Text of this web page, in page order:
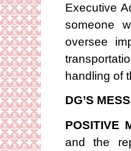
Executive
someone
oversee
handling of
DG’S
POSITIVE
and the